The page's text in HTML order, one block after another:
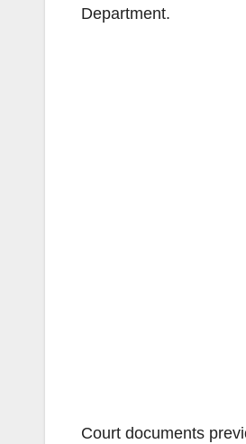
Department.
Court documents